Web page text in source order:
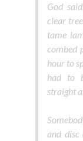
God
clear
tame
combed
hour to
had to
straight
and disc